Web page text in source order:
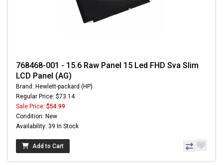
768468-001 - 15.6 Raw Panel 15 Led FHD Sva Slim
LCD Panel (AG)
Brand: Hewlett-packard (HP)
Regular Price: $73.14
Sale Price: $54.99
Condition: New
Availability: 39 In Stock
Add to Cart